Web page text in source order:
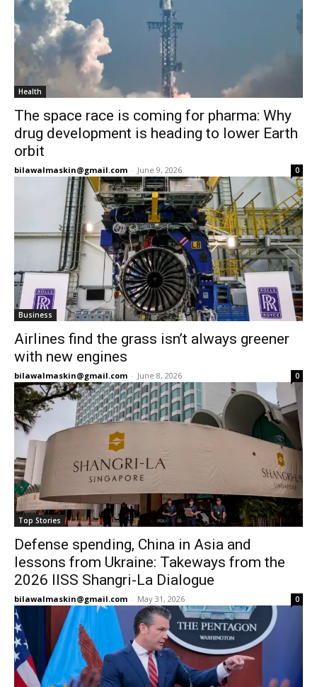
Health
The space race is coming for pharma: Why
drug development is heading to lower Earth
orbit
bilawalmaskin@gmail.com - June 9, 2026 0
Business
Airlines find the grass isn’t always greener
with new engines
bilawalmaskin@gmail.com - June 8, 2026 0
Top Stories
Defense spending, China in Asia and
lessons from Ukraine: Takeways from the
2026 IISS Shangri-La Dialogue
bilawalmaskin@gmail.com - May 31, 2026 0